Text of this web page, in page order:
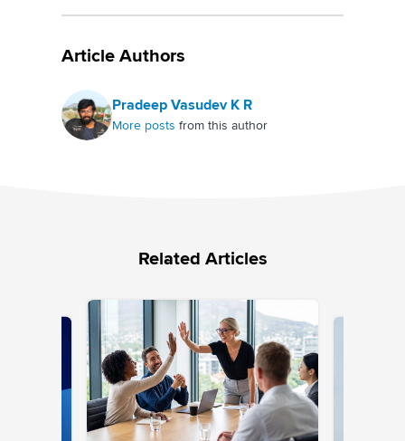
Article Authors
Pradeep Vasudev K R
More posts from this author
Related Articles